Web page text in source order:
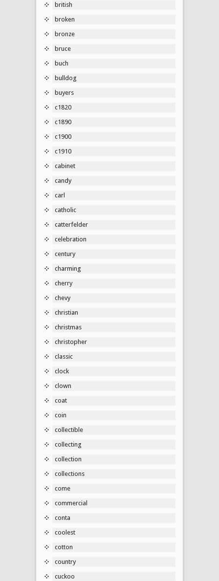
british
broken
bronze
bruce
buch
bulldog
buyers
c1820
c1890
c1900
c1910
cabinet
candy
carl
catholic
catterfelder
celebration
century
charming
cherry
chevy
christian
christmas
christopher
classic
clock
clown
coat
coin
collectible
collecting
collection
collections
come
commercial
conta
coolest
cotton
country
cuckoo